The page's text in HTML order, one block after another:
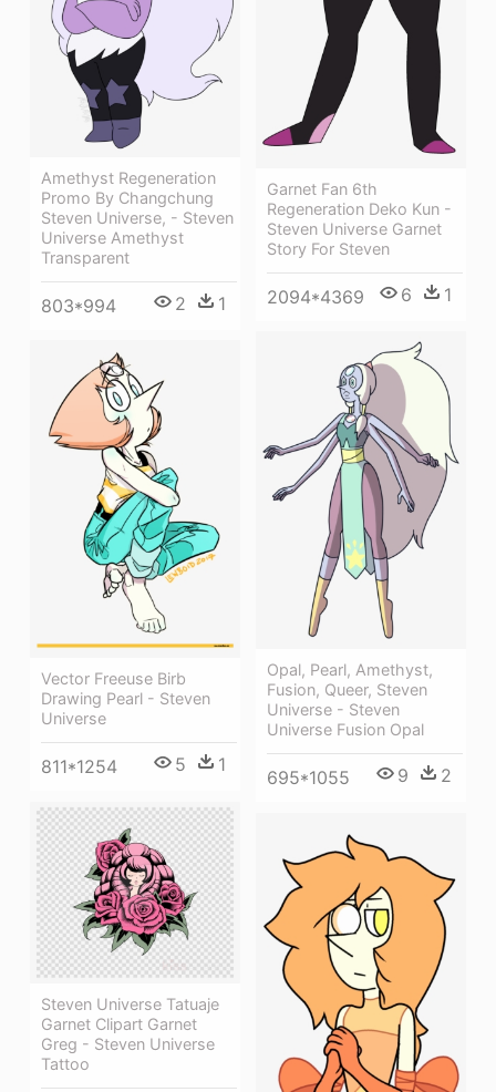
Garnet Fan 6th
Regeneration Deko Kun -
Steven Universe Garnet
Story For Steven
2094*4369 6 1
Amethyst Regeneration
Promo By Changchung
Steven Universe, - Steven
Universe Amethyst
Transparent
803*994 2 1
Opal, Pearl, Amethyst,
Fusion, Queer, Steven
Universe - Steven
Universe Fusion Opal
695*1055 9 2
Vector Freeuse Birb
Drawing Pearl - Steven
Universe
811*1254 5 1
Steven Universe Tatuaje
Garnet Clipart Garnet
Greg - Steven Universe
Tattoo